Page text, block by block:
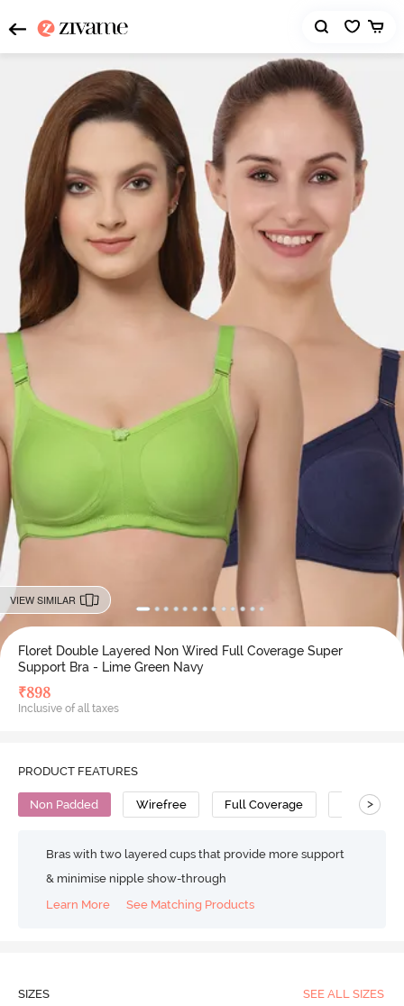
VIEW SIMILAR
Floret Double Layered Non Wired Full Coverage Super
Support Bra - Lime Green Navy
₹898
Inclusive of all taxes
PRODUCT FEATURES
Non Padded Wirefree Full Coverage Super
>
Bras with two layered cups that provide more support
& minimise nipple show-through
Learn More
See Matching Products
SIZES SEE ALL SIZES